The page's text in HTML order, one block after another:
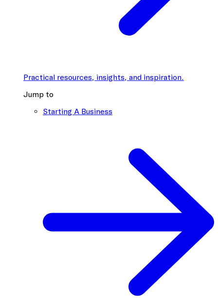
Practical resources, insights, and inspiration.
Jump to
Starting A Business